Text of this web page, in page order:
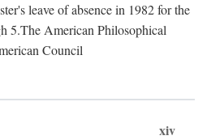
leave of absence in 1982 for the
5.The American Philosophical
Council
xiv